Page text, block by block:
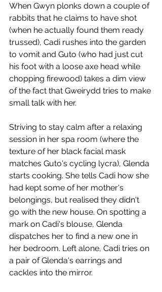
When Gwyn plonks down a couple of
rabbits that he claims to have shot
(when he actually found them ready
trussed), Cadi rushes into the garden
to vomit and Guto (who had just cut
his foot with a loose axe head while
chopping firewood) takes a dim view
of the fact that Gweirydd tries to make
small talk with her.
Striving to stay calm after a relaxing
session in her spa room (where the
texture of her black facial mask
matches Guto's cycling lycra), Glenda
starts cooking. She tells Cadi how she
had kept some of her mother's
belongings, but realised they didn't
go with the new house. On spotting a
mark on Cadi's blouse, Glenda
dispatches her to find a new one in
her bedroom. Left alone, Cadi tries on
a pair of Glenda's earrings and
cackles into the mirror.